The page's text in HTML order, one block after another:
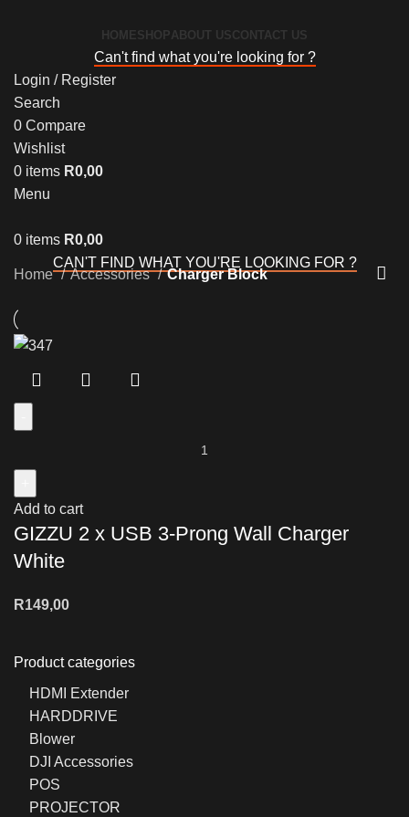
HOMESHOPABOUT USCONTACT US
Can't find what you're looking for ?
Login / Register
Search
0 Compare
Wishlist
0 items R0,00
Menu
0 items R0,00
CAN'T FIND WHAT YOU'RE LOOKING FOR ?
Product categories
HDMI Extender
HARDDRIVE
Blower
DJI Accessories
POS
PROJECTOR
Home Accessories Charger Block
Add to cart
GIZZU 2 x USB 3-Prong Wall Charger
White
R149,00